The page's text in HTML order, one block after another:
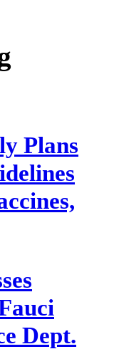
Plans
Dept.